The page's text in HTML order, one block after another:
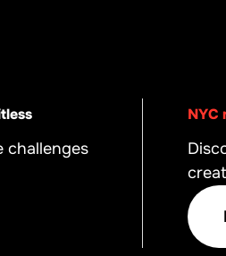
challenges
NYC